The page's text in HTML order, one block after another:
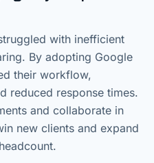
with inefficient
By adopting Google
their workflow,
reduced response times.
and collaborate in
new clients and expand